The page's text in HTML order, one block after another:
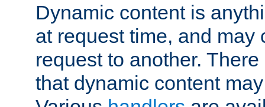
Dynamic content is
at request time, and may
request to another.
that dynamic content